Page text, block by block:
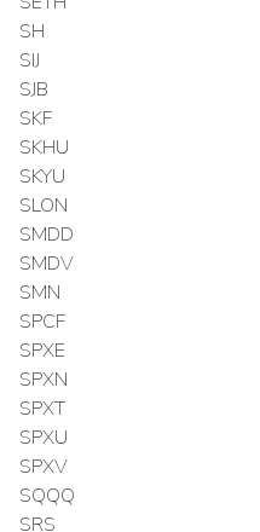
SH
SIJ
SJB
SKF
SKHU
SKYU
SLON
SMDD
SMDV
SMN
SPCF
SPXE
SPXN
SPXT
SPXU
SPXV
SQQQ
SRS